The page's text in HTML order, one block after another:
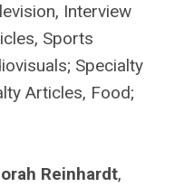
Interview
Sports
Specialty
Articles, Food;
Reinhardt,